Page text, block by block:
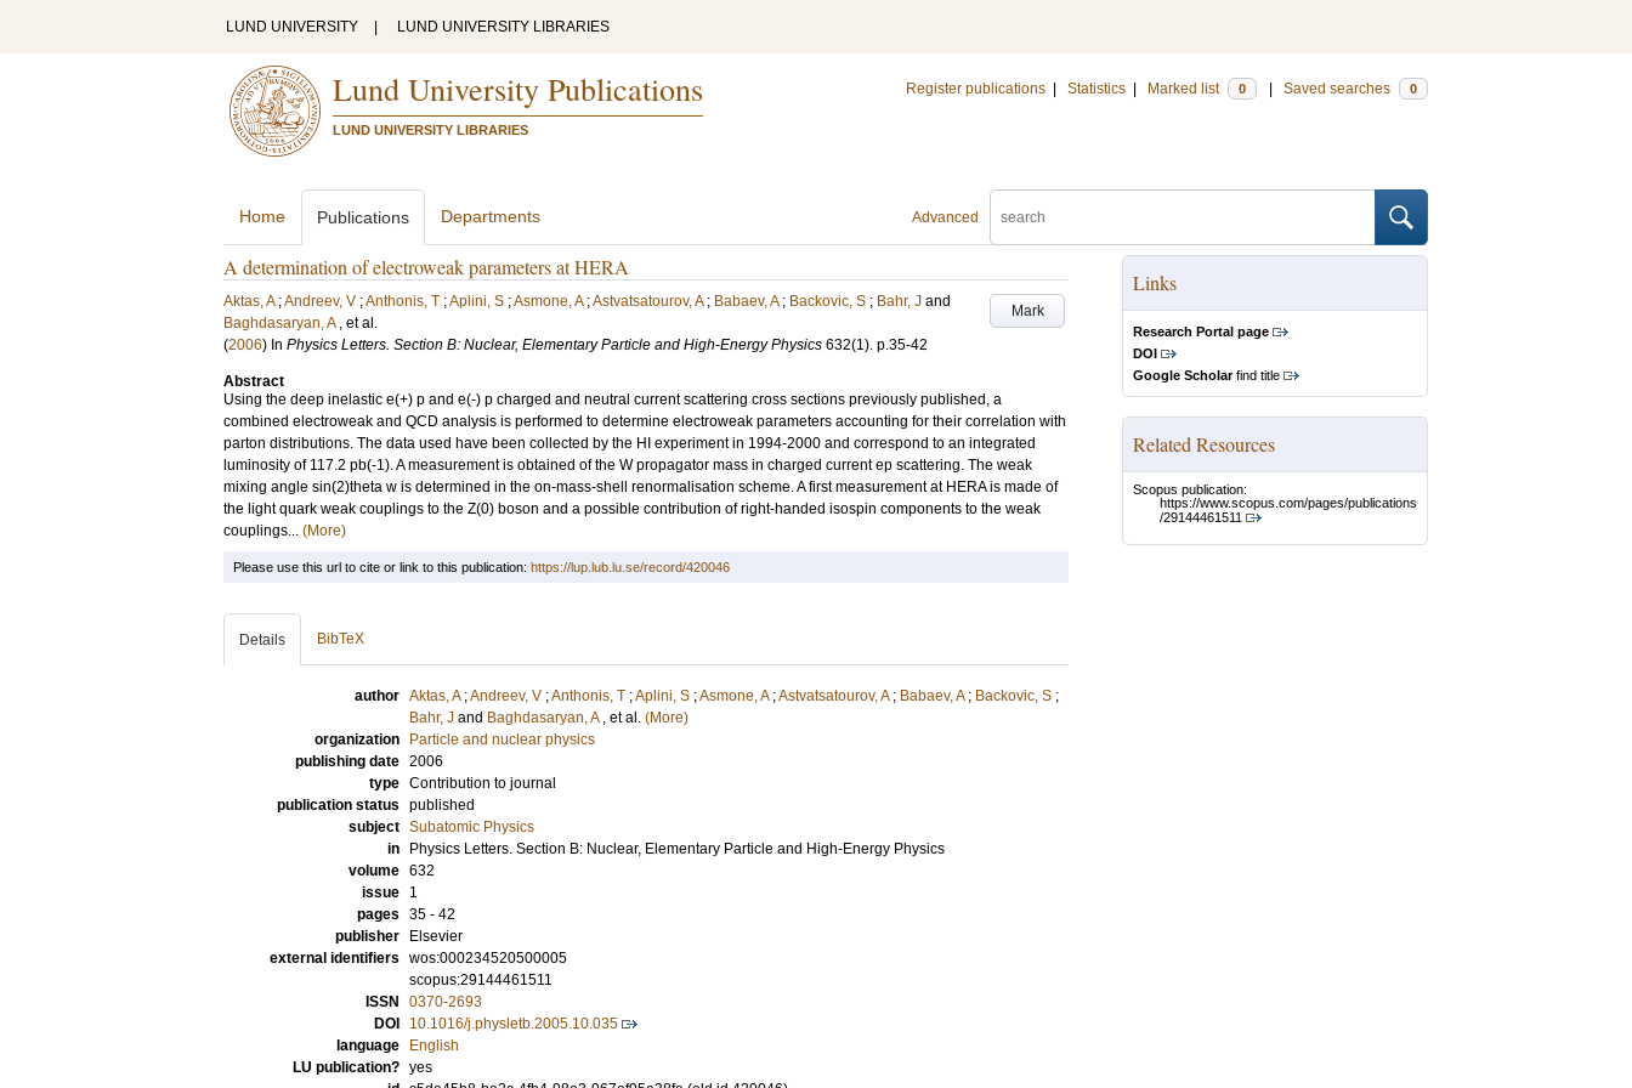
LUND UNIVERSITY LUND UNIVERSITY LIBRARIES
Lund University Publications
LUND UNIVERSITY LIBRARIES
Register publications Statistics Marked list 0 Saved searches 0
Advanced
Home Publications Departments
A determination of electroweak parameters at HERA
Mark
Aktas, A ;Andreev, V ;Anthonis, T ;Aplini, S ;Asmone, A ;Astvatsatourov, A ; Babaev, A ; Backovic, S ; Bahr, J and
Baghdasaryan, A , et al.
(2006) In Physics Letters. Section B: Nuclear, Elementary Particle and High-Energy Physics 632(1). p.35-42
Abstract
Using the deep inelastic e(+) p and e(-) p charged and neutral current scattering cross sections previously published, a
combined electroweak and QCD analysis is performed to determine electroweak parameters accounting for their correlation with
parton distributions. The data used have been collected by the HI experiment in 1994-2000 and correspond to an integrated
luminosity of 117.2 pb(-1). A measurement is obtained of the W propagator mass in charged current ep scattering. The weak
mixing angle sin(2)theta w is determined in the on-mass-shell renormalisation scheme. A first measurement at HERA is made of
the light quark weak couplings to the Z(0) boson and a possible contribution of right-handed isospin components to the weak
couplings... (More)
Links
Research Portal page
DOI
Google Scholarfind title
Related Resources
Scopus publication:
https://www.scopus.com/pages/publications
/29144461511
Please use this url to cite or link to this publication: https://lup.lub.lu.se/record/420046
Details BibTeX
author Aktas, A ;Andreev, V ;Anthonis, T ;Aplini, S ;Asmone, A ;Astvatsatourov, A ; Babaev, A ; Backovic, S ;
Bahr, J and Baghdasaryan, A , et al. (More)
organization
Particle and nuclear physics
publishing date 2006
type Contribution to journal
publication status published
subject Subatomic Physics
in
Physics Letters. Section B: Nuclear, Elementary Particle and High-Energy Physics
volume 632
issue
1
pages 35 - 42
publisher
Elsevier
external identifiers wos:000234520500005
scopus:29144461511
ISSN
0370-2693
DOI
10.1016/j.physletb.2005.10.035
language
English
LU publication? yes